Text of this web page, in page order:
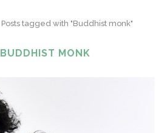
Posts tagged with "Buddhist monk"
BUDDHIST MONK